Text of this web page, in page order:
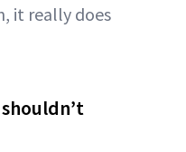
it really does